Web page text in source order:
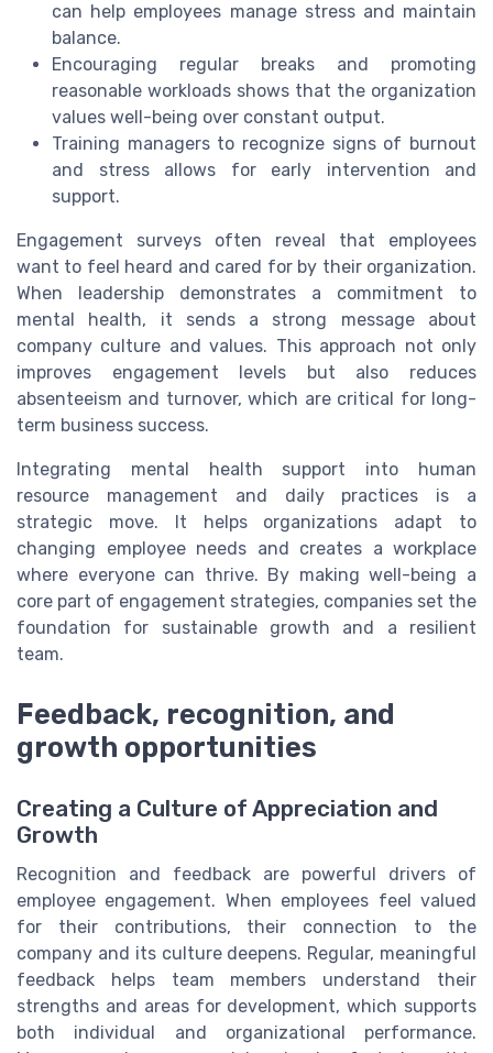
can help employees manage stress and maintain
balance.
Encouraging regular breaks and promoting
reasonable workloads shows that the organization
values well-being over constant output.
Training managers to recognize signs of burnout
and stress allows for early intervention and
support.
Engagement surveys often reveal that employees
want to feel heard and cared for by their organization.
When leadership demonstrates a commitment to
mental health, it sends a strong message about
company culture and values. This approach not only
improves engagement levels but also reduces
absenteeism and turnover, which are critical for long-
term business success.
Integrating mental health support into human
resource management and daily practices is a
strategic move. It helps organizations adapt to
changing employee needs and creates a workplace
where everyone can thrive. By making well-being a
core part of engagement strategies, companies set the
foundation for sustainable growth and a resilient
team.
Feedback, recognition, and
growth opportunities
Creating a Culture of Appreciation and
Growth
Recognition and feedback are powerful drivers of
employee engagement. When employees feel valued
for their contributions, their connection to the
company and its culture deepens. Regular, meaningful
feedback helps team members understand their
strengths and areas for development, which supports
both individual and organizational performance.